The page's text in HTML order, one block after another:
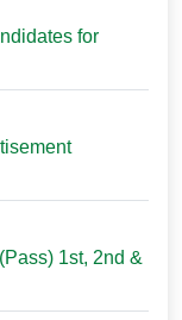
for
1st, 2nd &